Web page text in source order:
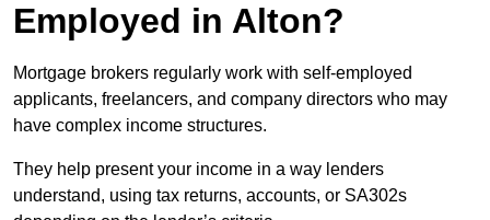
Employed in Alton?
Mortgage brokers regularly work with self-employed
applicants, freelancers, and company directors who may
have complex income structures.
They help present your income in a way lenders
understand, using tax returns, accounts, or SA302s